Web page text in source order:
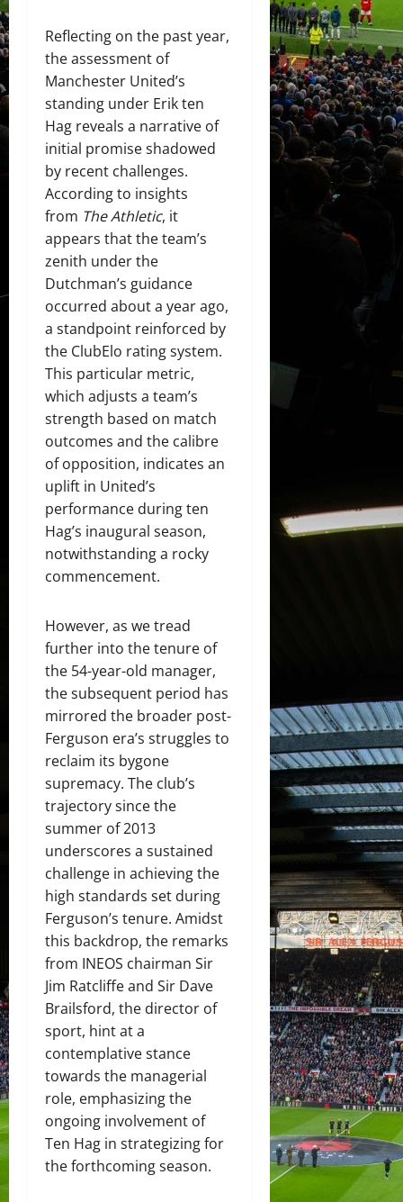
Reflecting on the past year,
the assessment of
Manchester United’s
standing under Erik ten
Hag reveals a narrative of
initial promise shadowed
by recent challenges.
According to insights
from The Athletic, it
appears that the team’s
zenith under the
Dutchman’s guidance
occurred about a year ago,
a standpoint reinforced by
the ClubElo rating system.
This particular metric,
which adjusts a team’s
strength based on match
outcomes and the calibre
of opposition, indicates an
uplift in United’s
performance during ten
Hag’s inaugural season,
notwithstanding a rocky
commencement.
However, as we tread
further into the tenure of
the 54-year-old manager,
the subsequent period has
mirrored the broader post-
Ferguson era’s struggles to
reclaim its bygone
supremacy. The club’s
trajectory since the
summer of 2013
underscores a sustained
challenge in achieving the
high standards set during
Ferguson’s tenure. Amidst
this backdrop, the remarks
from INEOS chairman Sir
Jim Ratcliffe and Sir Dave
Brailsford, the director of
sport, hint at a
contemplative stance
towards the managerial
role, emphasizing the
ongoing involvement of
Ten Hag in strategizing for
the forthcoming season.